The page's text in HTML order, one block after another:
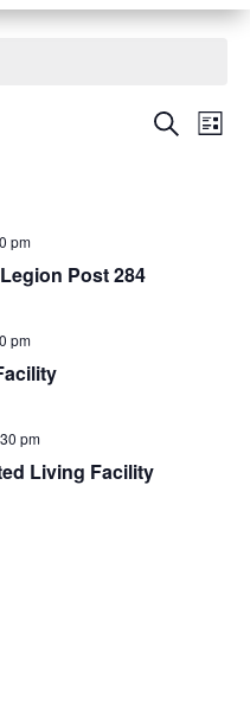
Events
SearchList
pm
Post 284
pm
pm
Living Facility